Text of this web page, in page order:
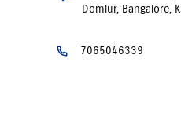
Domlur, Bangalore,
7065046339